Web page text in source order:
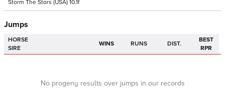
Storm The Stars (USA) 10.1f
Jumps
HORSE
SIRE
WINS RUNS DIST.
BEST
RPR
No progeny results over jumps in our records